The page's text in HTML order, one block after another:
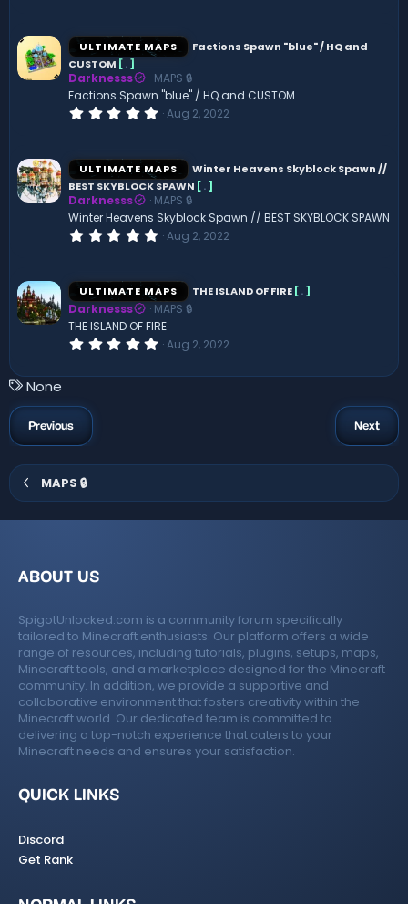
s
t
r
(
s
)
ULTIMATE MAPS
Factions Spawn "blue" / HQ and
CUSTOM [.]
Darknesss
MAPS 🔒
Factions Spawn "blue" / HQ and CUSTOM
0
s
t
a
r
(
s
)
Aug 2, 2022
ULTIMATE MAPS
Winter Heavens Skyblock Spawn //
BEST SKYBLOCK SPAWN [.]
Darknesss
MAPS 🔒
Winter Heavens Skyblock Spawn // BEST SKYBLOCK SPAWN
0
s
t
a
r
(
s
Aug 2, 2022
ULTIMATE MAPS THE ISLAND OF FIRE[.]
Darknesss
MAPS 🔒
THE ISLAND OF FIRE
0
0
)
Aug 2, 2022
T
a
g
s
None
Previous Next
MAPS 🔒
ABOUT US
SpigotUnlocked.com is a community forum specifically
tailored to Minecraft enthusiasts. Our platform offers a wide
range of resources, including tutorials, plugins, setups, maps,
Minecraft tools, and a marketplace designed for the Minecraft
community. In addition, we provide a supportive and
collaborative environment that fosters creativity within the
Minecraft world. Our dedicated team is committed to
delivering a top-notch experience that caters to your
Minecraft needs and ensures your satisfaction.
QUICK LINKS
Discord
Get Rank